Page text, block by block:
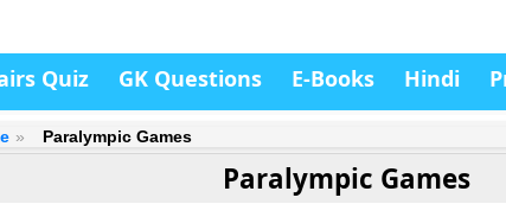
Quiz GK Questions E-Books Hindi
Paralympic Games
Paralympic Games